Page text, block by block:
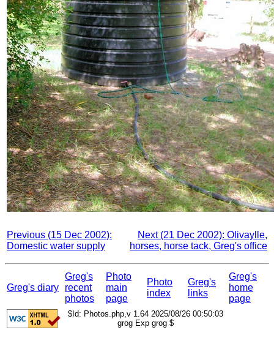
Previous (15 Dec 2002):
Domestic water supply
Next (21 Dec 2002): Olivaylle,
horses, horse tack, Greg's office
Greg's diary
Greg's
recent
photos
Photo
main
page
Photo
index
Greg's
links
Greg's
home
page
$Id: Photos.php,v 1.64 2025/08/26 00:50:03
grog Exp grog $